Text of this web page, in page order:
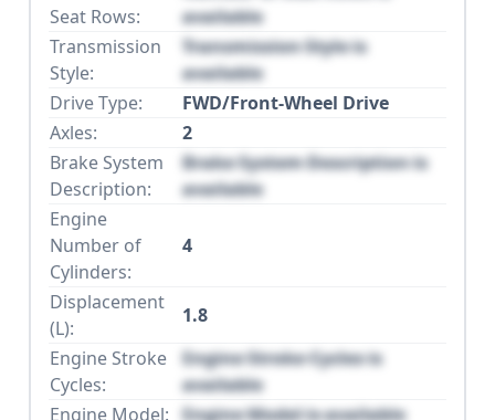
Seat Rows:
available
Transmission
Style:
Transmission Style is
available
Drive Type:
FWD/Front-Wheel Drive
Axles:
2
Brake System
Description:
Brake System Description is
available
Engine
Number of
Cylinders:
4
Displacement
(L):
1.8
Engine Stroke
Cycles:
Engine Stroke Cycles is
available
Engine Model: Engine Model is available